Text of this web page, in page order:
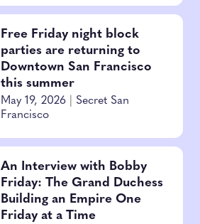
Free Friday night block
parties are returning to
Downtown San Francisco
this summer
May 19, 2026
Secret San
Francisco
An Interview with Bobby
Friday: The Grand Duchess
Building an Empire One
Friday at a Time